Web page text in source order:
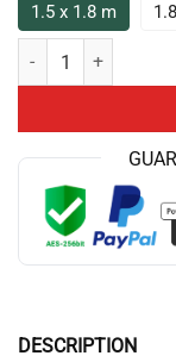
1.5 x 1.8 m
Cbum Chris
DESCRIPTION